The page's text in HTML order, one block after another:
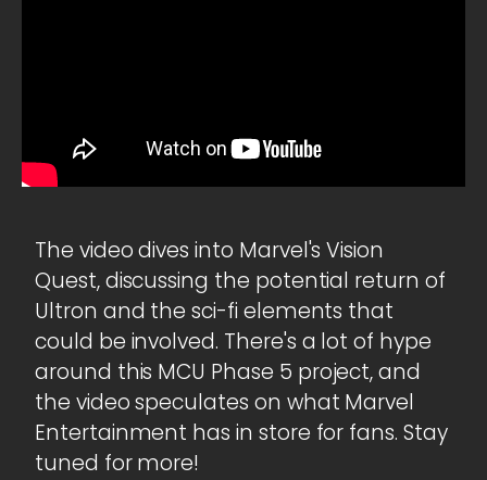
The video dives into Marvel's Vision
Quest, discussing the potential return of
Ultron and the sci-fi elements that
could be involved. There's a lot of hype
around this MCU Phase 5 project, and
the video speculates on what Marvel
Entertainment has in store for fans. Stay
tuned for more!